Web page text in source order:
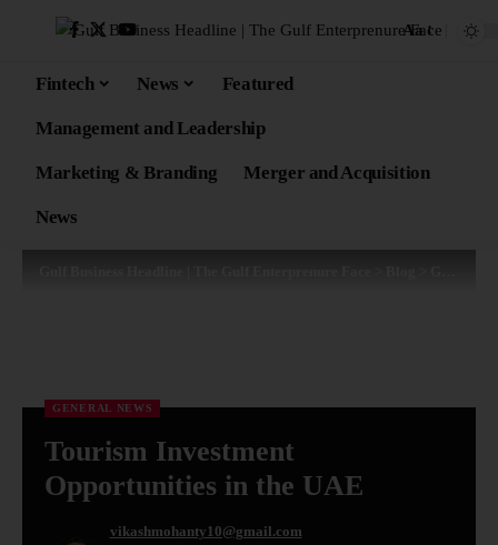
Aa
Fintech News Featured
Management and Leadership
Marketing & Branding Merger and Acquisition
News
GENERAL NEWS
Tourism Investment
Opportunities in the UAE
vikashmohanty10@gmail.com